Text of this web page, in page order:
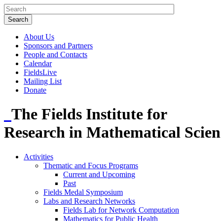
About Us
Sponsors and Partners
People and Contacts
Calendar
FieldsLive
Mailing List
Donate
The Fields Institute for
Research in Mathematical
Activities
Thematic and Focus Programs
Current and Upcoming
Past
Fields Medal Symposium
Labs and Research Networks
Fields Lab for Network Computation
Mathematics for Public Health